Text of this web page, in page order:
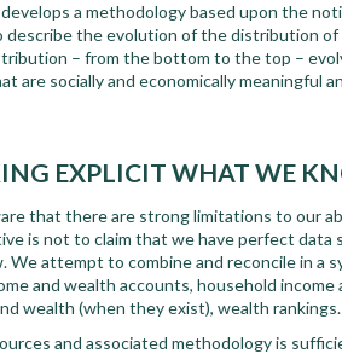
a methodology based upon the
the evolution of the distribution
– from the bottom to the top –
are socially and economically meaningful
EXPLICIT WHAT WE
that there are strong limitations to our
is not to claim that we have perfect
We attempt to combine and reconcile in a
and wealth accounts, household
wealth (when they exist), wealth rankings.
and associated methodology is